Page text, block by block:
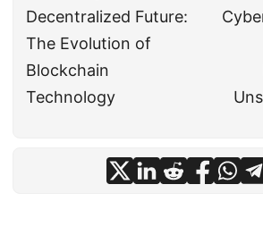
Decentralized Future:
The Evolution of
Blockchain
Technology